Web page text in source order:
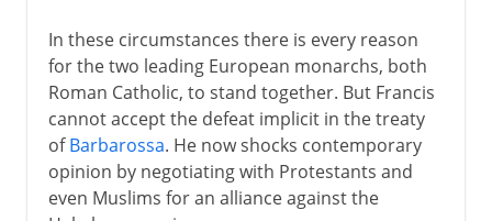
In these circumstances there is every reason
for the two leading European monarchs, both
Roman Catholic, to stand together. But Francis
cannot accept the defeat implicit in the treaty
ofBarbarossa. He now shocks contemporary
opinion by negotiating with Protestants and
even Muslims for an alliance against the